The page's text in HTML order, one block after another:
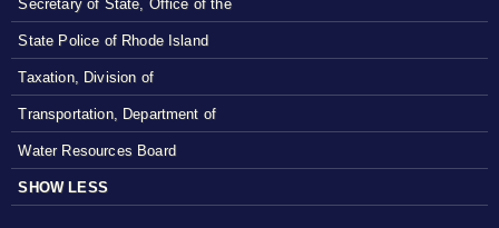
Secretary of State, Office of the
State Police of Rhode Island
Taxation, Division of
Transportation, Department of
Water Resources Board
SHOW LESS